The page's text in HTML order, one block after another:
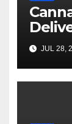
JUL 28,